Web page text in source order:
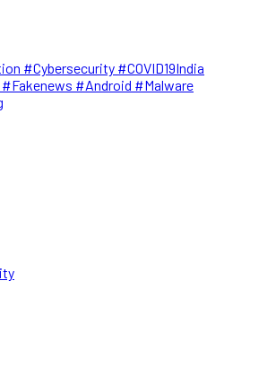
#Cybersecurity #COVID19India
#Fakenews #Android #Malware